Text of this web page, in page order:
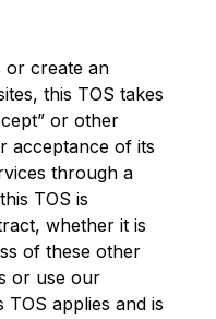
or create an
this TOS takes
or other
acceptance of its
through a
TOS is
whether it is
of these other
or use our
TOS applies and is